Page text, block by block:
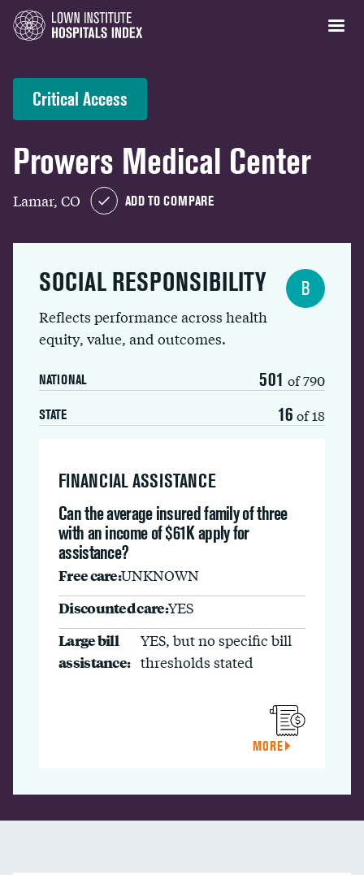
Critical Access
Prowers Medical Center
Lamar, CO ADD TO COMPARE
SOCIAL RESPONSIBILITY
Reflects performance across health
equity, value, and outcomes.
NATIONAL 501 of 790
STATE 16 of 18
B
FINANCIAL ASSISTANCE
Can the average insured family of three
with an income of $61K apply for
assistance?
Free care:UNKNOWN
Discounted care:YES
Large bill
assistance:
YES, but no specific bill
thresholds stated
MORE